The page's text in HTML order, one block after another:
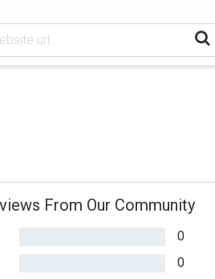
From Our Community
0
0